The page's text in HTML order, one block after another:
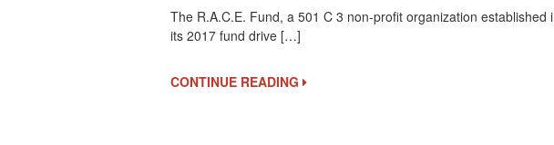
Racehorse
Retirement
Rescue
Fundraiser
The R.A.C.E. Fund, a 501 C 3 non-profit organization
its 2017 fund drive […]
CONTINUE READING